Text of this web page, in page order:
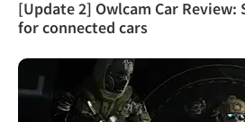
[Update 2] Owlcam Car
for connected cars